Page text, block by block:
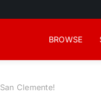
BROWSE
Clemente!